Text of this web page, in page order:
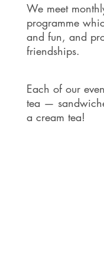
We meet
programme
and fun, and
friendships.
Each of our
tea —
a cream tea!